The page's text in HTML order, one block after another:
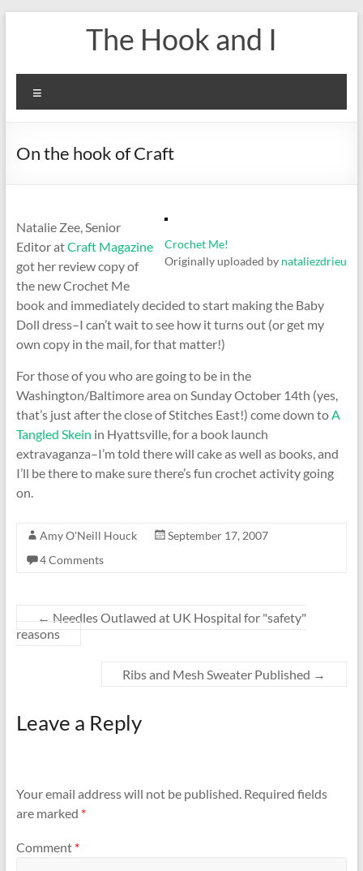
The Hook and I
On the hook of Craft
Crochet Me!
Originally uploaded by nataliezdrieu
Natalie Zee, Senior
Editor atCraft Magazine
got her review copy of
the new Crochet Me
book and immediately decided to start making the Baby
Doll dress–I can’t wait to see how it turns out (or get my
own copy in the mail, for that matter!)
For those of you who are going to be in the
Washington/Baltimore area on Sunday October 14th (yes,
that’s just after the close of Stitches East!) come down toA
Tangled Skein in Hyattsville, for a book launch
extravaganza–I’m told there will cake as well as books, and
I’ll be there to make sure there’s fun crochet activity going
on.
Amy O'Neill Houck
September 17, 2007
4 Comments
← Needles Outlawed at UK Hospital for "safety"
reasons
Ribs and Mesh Sweater Published →
Leave a Reply
Your email address will not be published. Required fields
are marked *
Comment *